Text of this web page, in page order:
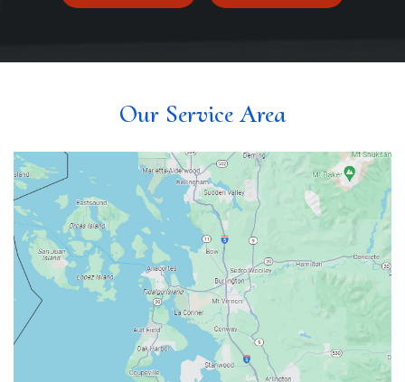
Our Service Area